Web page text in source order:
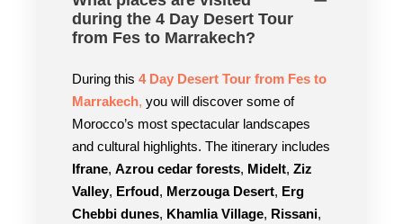
during the 4 Day Desert Tour
from Fes to Marrakech?
During this 4 Day Desert Tour from Fes to
Marrakech, you will discover some of
Morocco’s most spectacular landscapes
and cultural highlights. The itinerary includes
Ifrane, Azrou cedar forests, Midelt, Ziz
Valley, Erfoud, Merzouga Desert, Erg
Chebbi dunes, Khamlia Village, Rissani,